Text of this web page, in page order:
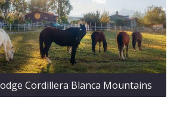
Cordillera Blanca Mountains